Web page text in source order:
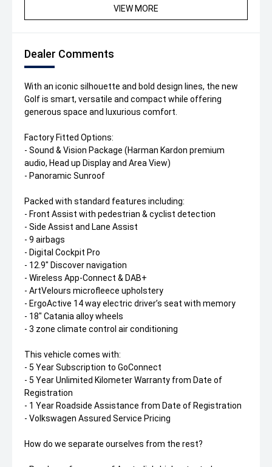
VIEW MORE
Dealer Comments
With an iconic silhouette and bold design lines, the new
Golf is smart, versatile and compact while offering
generous space and luxurious comfort.
Factory Fitted Options:
- Sound & Vision Package (Harman Kardon premium
audio, Head up Display and Area View)
- Panoramic Sunroof
Packed with standard features including:
- Front Assist with pedestrian & cyclist detection
- Side Assist and Lane Assist
- 9 airbags
- Digital Cockpit Pro
- 12.9" Discover navigation
- Wireless App-Connect & DAB+
- ArtVelours microfleece upholstery
- ErgoActive 14 way electric driver’s seat with memory
- 18" Catania alloy wheels
- 3 zone climate control air conditioning
This vehicle comes with:
- 5 Year Subscription to GoConnect
- 5 Year Unlimited Kilometer Warranty from Date of
Registration
- 1 Year Roadside Assistance from Date of Registration
- Volkswagen Assured Service Pricing
How do we separate ourselves from the rest?